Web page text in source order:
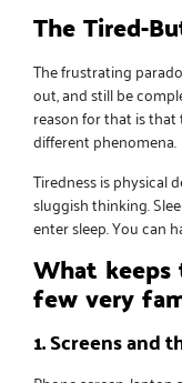
The Tired-
The frustrating
out, and still be
reason for that is
different phenomena.
Tiredness is physical
sluggish thinking.
enter sleep. You can
What keeps
few very
1. Screens and